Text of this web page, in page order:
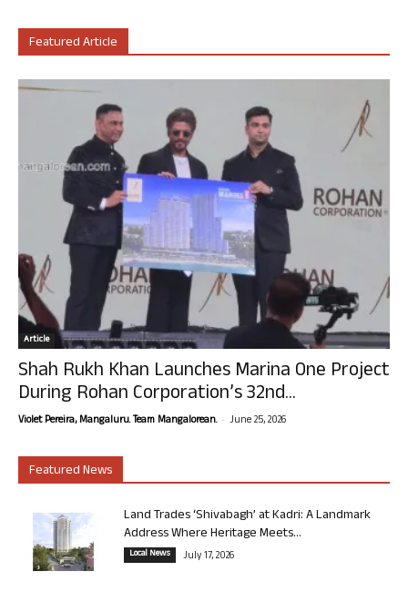
Featured Article
Article
Shah Rukh Khan Launches Marina One Project
During Rohan Corporation’s 32nd...
Violet Pereira, Mangaluru. Team Mangalorean. - June 25, 2026
Featured News
Land Trades ‘Shivabagh’ at Kadri: A Landmark
Address Where Heritage Meets...
Local News July 17, 2026